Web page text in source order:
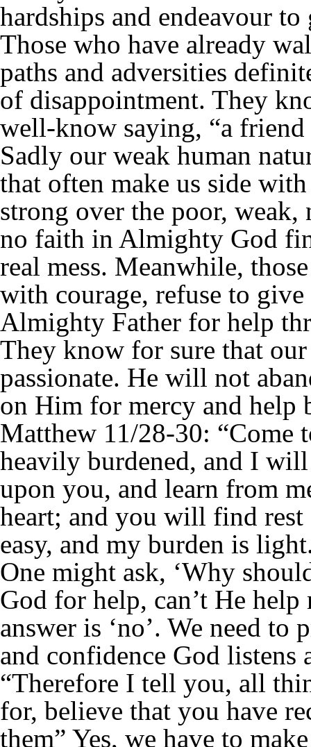
hardships and endeavour
Those who have already
paths and adversities
of disappointment. They
well-know saying, “a
Sadly our weak human
that often make us side
strong over the poor, weak,
no faith in Almighty God
real mess. Meanwhile,
with courage, refuse to
Almighty Father for help
They know for sure that
passionate. He will not
on Him for mercy and help
Matthew 11/28-30: “Come
heavily burdened, and I
upon you, and learn from
heart; and you will find
easy, and my burden is
One might ask, ‘Why
God for help, can’t He
answer is ‘no’. We need
and confidence God
“Therefore I tell you, all
for, believe that you have
them” Yes, we have to